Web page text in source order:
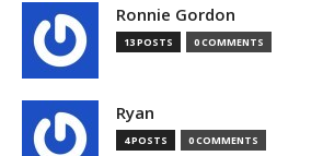
Ronnie Gordon
13 POSTS 0 COMMENTS
Ryan
4 POSTS 0 COMMENTS